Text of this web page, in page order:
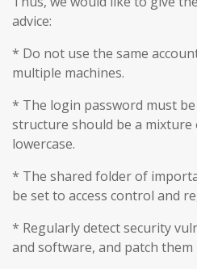
advice:
* Do not use the same
multiple machines.
* The login password must
structure should be a mixture
lowercase.
* The shared folder of
be set to access control and
* Regularly detect security
and software, and patch